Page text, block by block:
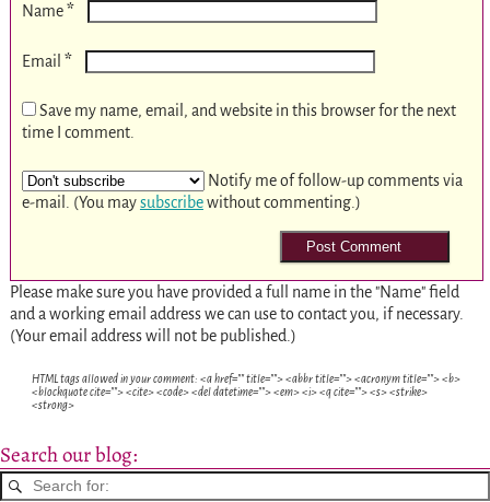
Name*
Email *
Save my name, email, and website in this browser for the next
time I comment.
Notify me of follow-up comments via
e-mail. (You maysubscribewithout commenting.)
Please make sure you have provided a full name in the "Name" field
and a working email address we can use to contact you, if necessary.
(Your email address will not be published.)
HTML tags allowed in your comment: <a href="" title=""> <abbr title=""> <acronym title=""> <b>
<blockquote cite=""> <cite> <code> <del datetime=""> <em> <i> <q cite=""> <s> <strike>
<strong>
Search our blog: